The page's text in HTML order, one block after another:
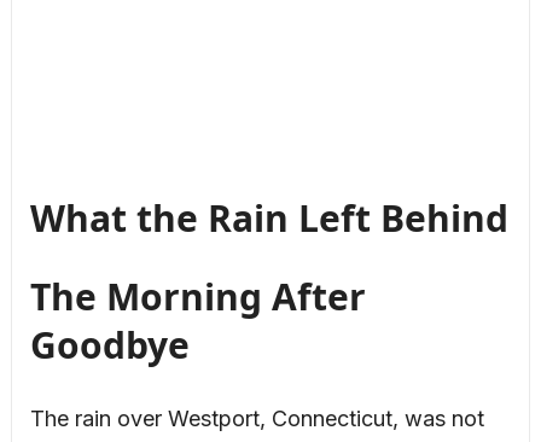
What the Rain Left Behind
The Morning After
Goodbye
The rain over Westport, Connecticut, was not